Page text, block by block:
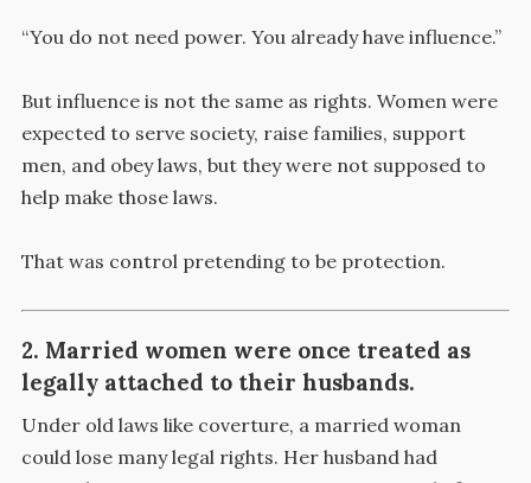
“You do not need power. You already have influence.”
But influence is not the same as rights. Women were
expected to serve society, raise families, support
men, and obey laws, but they were not supposed to
help make those laws.
That was control pretending to be protection.
2. Married women were once treated as
legally attached to their husbands.
Under old laws like coverture, a married woman
could lose many legal rights. Her husband had